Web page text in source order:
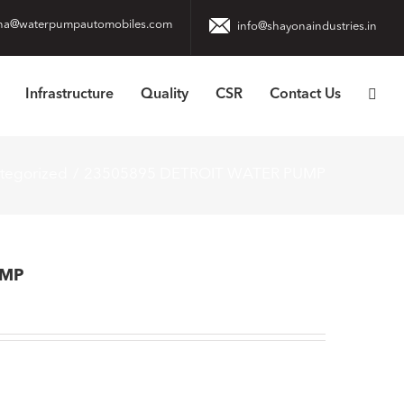
info@shayonaindustries.in
Infrastructure Quality CSR Contact Us